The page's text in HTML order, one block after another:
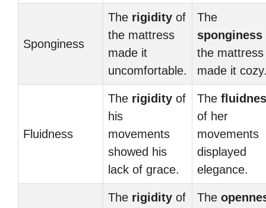
Sponginess
The rigidity of
the mattress
made it
uncomfortable.
The
sponginess
the mattress
made it
Fluidness
The rigidity of
his
movements
showed his
lack of grace.
The
of her
movements
displayed
elegance.
The rigidity of
The